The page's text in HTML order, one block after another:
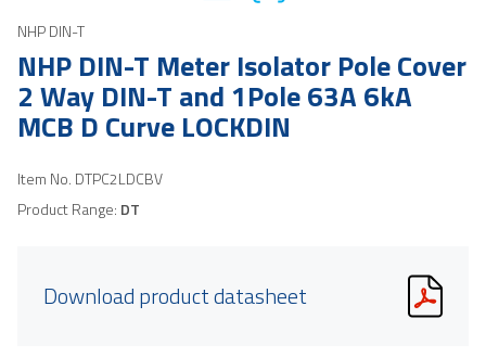
NHP DIN-T
NHP DIN-T Meter Isolator Pole Cover
2 Way DIN-T and 1Pole 63A 6kA
MCB D Curve LOCKDIN
Item No. DTPC2LDCBV
Product Range: DT
Download product datasheet